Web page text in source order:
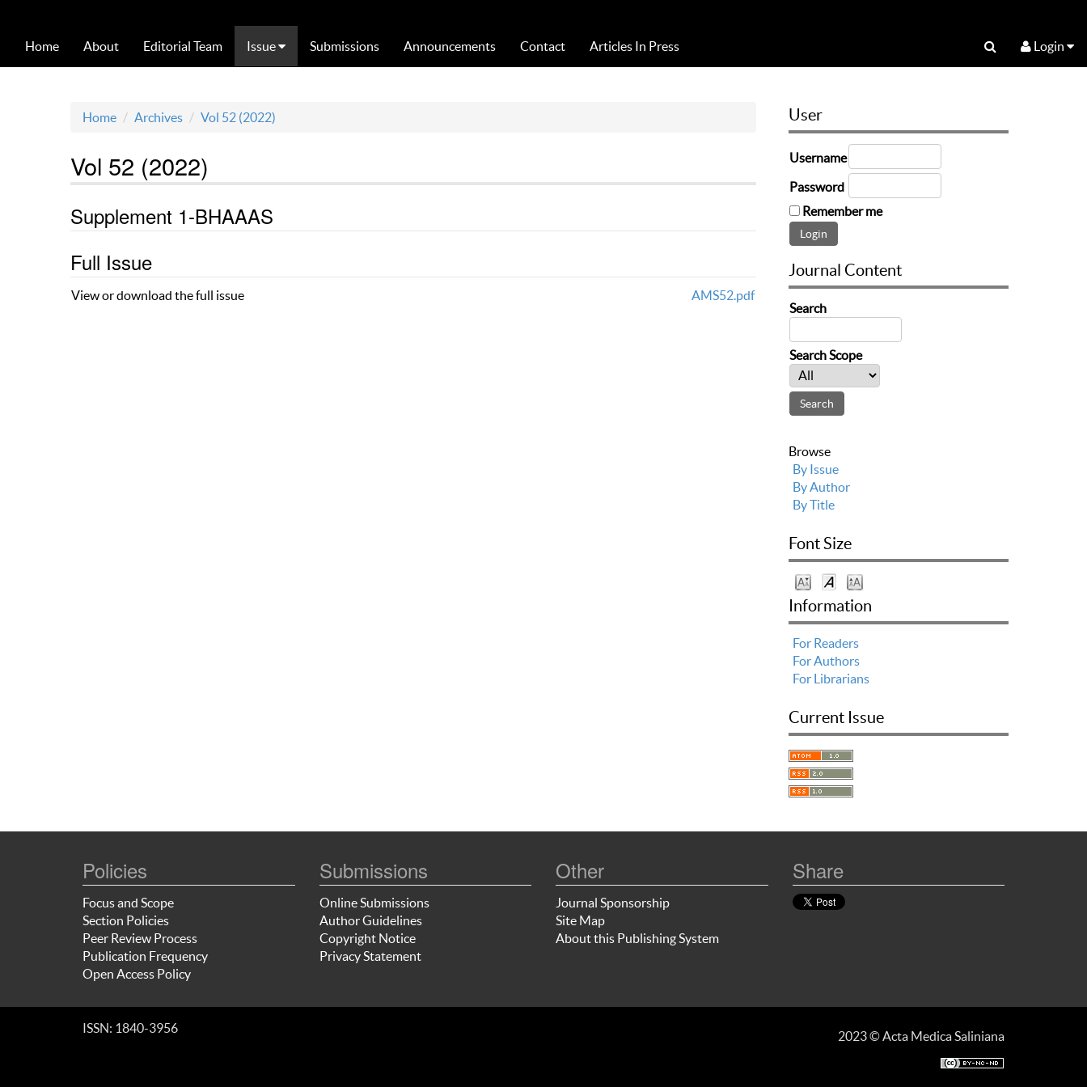
Home About Editorial Team Issue Submissions Announcements Contact Articles In Press Login
Home Archives Vol 52 (2022)
Vol 52 (2022)
Supplement 1-BHAAAS
Full Issue
View or download the full issue AMS52.pdf
User
Username
Password
Remember me
Journal Content
Search
Search Scope
Browse
By Issue
By Author
By Title
Font Size
Information
For Readers
For Authors
For Librarians
Current Issue
Policies
Focus and Scope
Section Policies
Peer Review Process
Publication Frequency
Open Access Policy
Submissions
Online Submissions
Author Guidelines
Copyright Notice
Privacy Statement
Other
Journal Sponsorship
Site Map
About this Publishing System
Share
ISSN: 1840-3956
2023 © Acta Medica Saliniana